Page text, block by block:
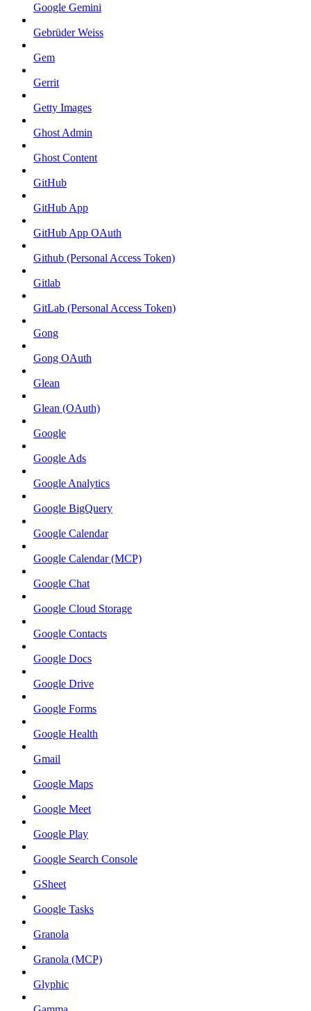
Google Gemini
Gebrüder Weiss
Gem
Gerrit
Getty Images
Ghost Admin
Ghost Content
GitHub
GitHub App
GitHub App OAuth
Github (Personal Access Token)
Gitlab
GitLab (Personal Access Token)
Gong
Gong OAuth
Glean
Glean (OAuth)
Google
Google Ads
Google Analytics
Google BigQuery
Google Calendar
Google Calendar (MCP)
Google Chat
Google Cloud Storage
Google Contacts
Google Docs
Google Drive
Google Forms
Google Health
Gmail
Google Maps
Google Meet
Google Play
Google Search Console
GSheet
Google Tasks
Granola
Granola (MCP)
Glyphic